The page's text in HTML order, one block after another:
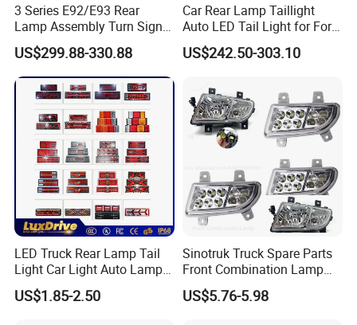
3 Series E92/E93 Rear
Lamp Assembly Turn Signal
Daytime Running Light M3
Modified LED with Universal
Fitment
US$299.88-330.88
Car Rear Lamp Taillight
Auto LED Tail Light for Ford
Mustang 2024
US$242.50-303.10
LED Truck Rear Lamp Tail
Light Car Light Auto Lamp
Taillights for Tractor Truck
Bus Trailers
US$1.85-2.50
Sinotruk Truck Spare Parts
Front Combination Lamp
Fog Lamp Wg9719720026
Fog Light
US$5.76-5.98